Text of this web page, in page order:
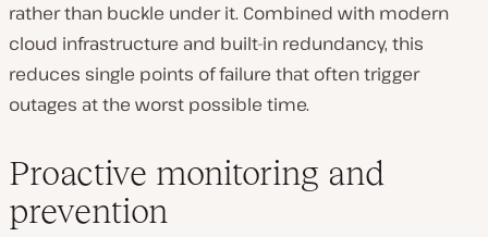
rather than buckle under it. Combined with modern
cloud infrastructure and built-in redundancy, this
reduces single points of failure that often trigger
outages at the worst possible time.
Proactive monitoring and
prevention